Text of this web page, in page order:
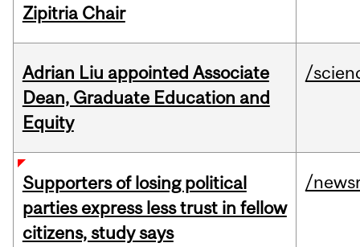
Zipitria Chair
Adrian Liu appointed Associate
Dean, Graduate Education and
Equity
/
Supporters of losing political
parties express less trust in fellow
citizens, study says
/